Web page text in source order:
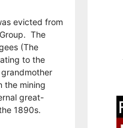
evicted from
The
(The
to the
the mining
great-
1890s.